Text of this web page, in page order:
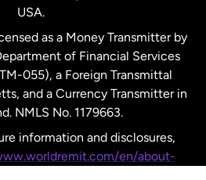
English
Español
USA.
as a Money Transmitter by
of Financial Services
055), a Foreign Transmittal
and a Currency Transmitter in
NMLS No. 1179663.
information and disclosures,
en/about-